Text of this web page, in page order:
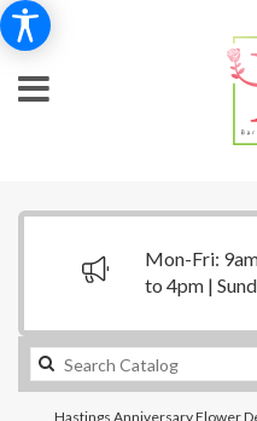
Mon-Fri:
to 4pm |
Hastings Anniversary Flower